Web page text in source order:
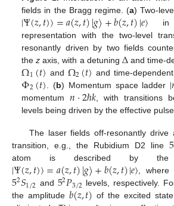
fields in the Bragg regime. (a) Two-
|Ψ(𝑧,𝑡)〉=𝑎(𝑧,𝑡)|𝑔〉+𝑏(𝑧,𝑡)|𝑒〉 in
representation with the two-level
resonantly driven by two fields
thez axis, with a detuning Δand time-
Ω1(𝑡) and Ω2(𝑡) and time-
Φ2(𝑡) . (b) Momentum space ladder |
momentum𝑛·2ℏ𝑘, with transitions
levels being driven by the effective
The laser fields off-resonantly drive
transition, e.g., the Rubidium D2 line 5
atom is described by the
|Ψ(𝑧,𝑡)〉=𝑎(𝑧,𝑡)|𝑔〉+𝑏(𝑧,𝑡)|𝑒〉 , where
52𝑆1/2 and 52𝑃3/2 levels, respectively.
the amplitude 𝑏(𝑧,𝑡) of the excited